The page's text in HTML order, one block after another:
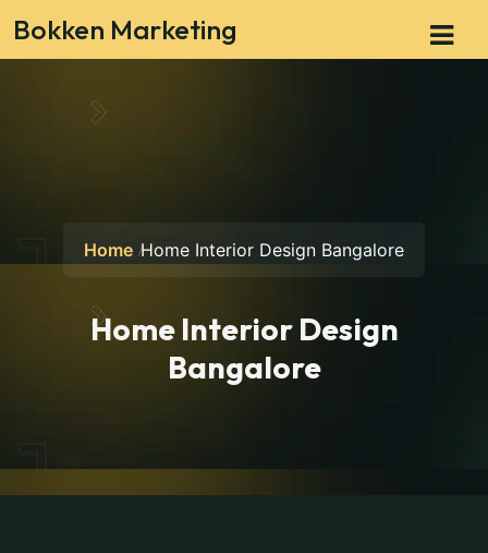
Bokken Marketing
Home Home Interior Design Bangalore
Home Interior Design
Bangalore